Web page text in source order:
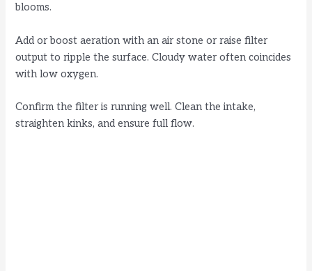
blooms.
Add or boost aeration with an air stone or raise filter
output to ripple the surface. Cloudy water often coincides
with low oxygen.
Confirm the filter is running well. Clean the intake,
straighten kinks, and ensure full flow.